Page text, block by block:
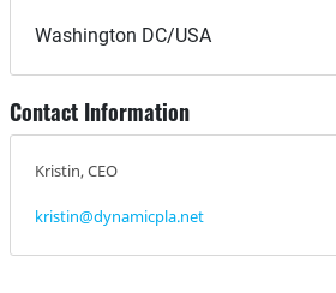
Washington DC/USA
Contact Information
Kristin, CEO
kristin@dynamicpla.net